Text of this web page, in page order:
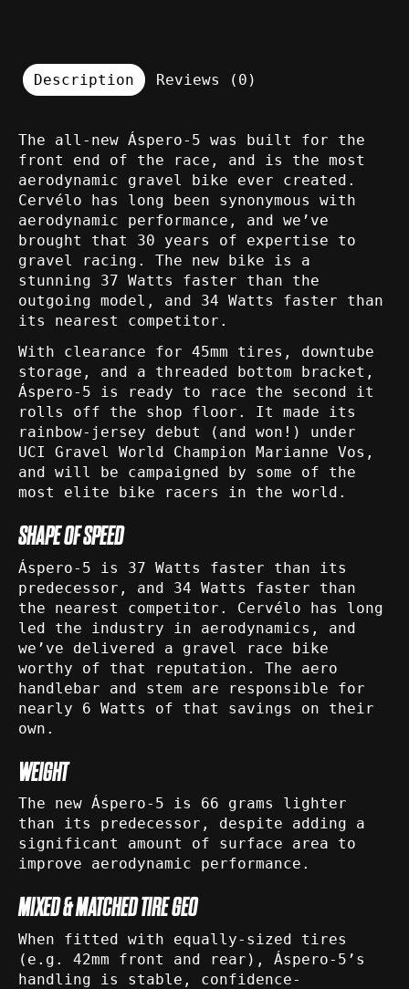
Description Reviews (0)
The all-new Áspero-5 was built for the
front end of the race, and is the most
aerodynamic gravel bike ever created.
Cervélo has long been synonymous with
aerodynamic performance, and we’ve
brought that 30 years of expertise to
gravel racing. The new bike is a
stunning 37 Watts faster than the
outgoing model, and 34 Watts faster than
its nearest competitor.
With clearance for 45mm tires, downtube
storage, and a threaded bottom bracket,
Áspero-5 is ready to race the second it
rolls off the shop floor. It made its
rainbow-jersey debut (and won!) under
UCI Gravel World Champion Marianne Vos,
and will be campaigned by some of the
most elite bike racers in the world.
SHAPE OF SPEED
Áspero-5 is 37 Watts faster than its
predecessor, and 34 Watts faster than
the nearest competitor. Cervélo has long
led the industry in aerodynamics, and
we’ve delivered a gravel race bike
worthy of that reputation. The aero
handlebar and stem are responsible for
nearly 6 Watts of that savings on their
own.
WEIGHT
The new Áspero-5 is 66 grams lighter
than its predecessor, despite adding a
significant amount of surface area to
improve aerodynamic performance.
MIXED & MATCHED TIRE GEO
When fitted with equally-sized tires
(e.g. 42mm front and rear), Áspero-5’s
handling is stable, confidence-